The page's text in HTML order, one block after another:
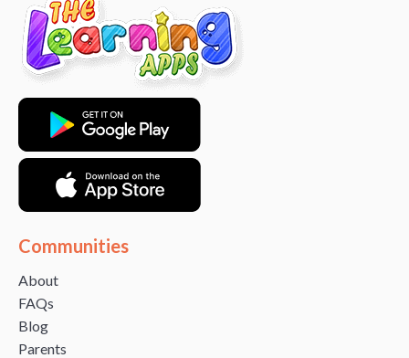
Communities
About
FAQs
Blog
Parents